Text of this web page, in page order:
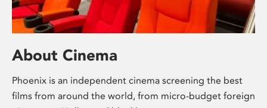
About Cinema
Phoenix is an independent cinema screening the best
films from around the world, from micro-budget foreign